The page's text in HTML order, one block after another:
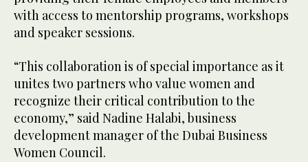
with access to mentorship programs, workshops
and speaker sessions.
“This collaboration is of special importance as it
unites two partners who value women and
recognize their critical contribution to the
economy,” said Nadine Halabi, business
development manager of the Dubai Business
Women Council.